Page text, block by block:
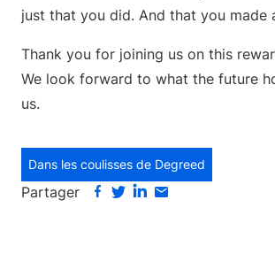
just that you did. And that you made
Thank you for joining us on this
We look forward to what the future
us.
Dans les coulisses de Degreed
Partager